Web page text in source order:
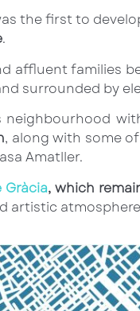
the first to
.
affluent families
surrounded by
, along with some
Amatller.
Gràcia, which
artistic